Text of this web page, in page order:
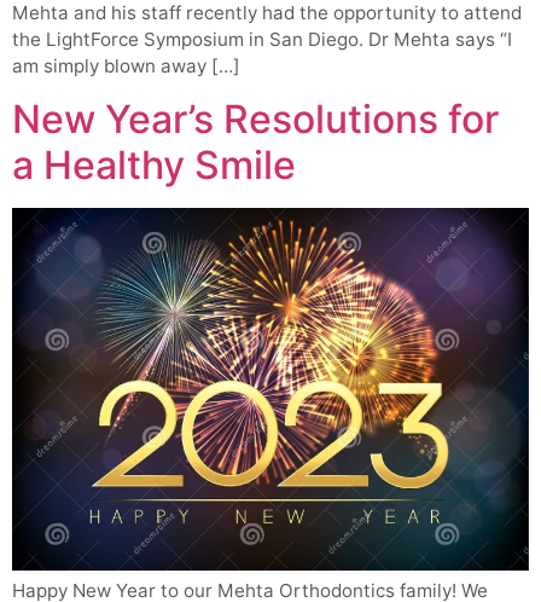
Mehta and his staff recently had the opportunity to attend
the LightForce Symposium in San Diego. Dr Mehta says “I
am simply blown away […]
New Year’s Resolutions for
a Healthy Smile
Happy New Year to our Mehta Orthodontics family! We